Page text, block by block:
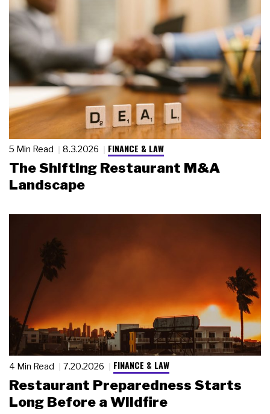
5 Min Read 8.3.2026 FINANCE & LAW
The Shifting Restaurant M&A
Landscape
4 Min Read 7.20.2026 FINANCE & LAW
Restaurant Preparedness Starts
Long Before a Wildfire